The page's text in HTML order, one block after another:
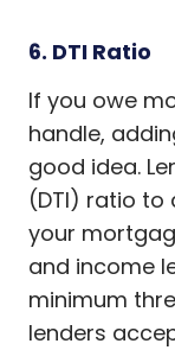
6. DTI Ratio
If you owe
handle,
good idea.
(DTI) ratio to
your
and income
minimum
lenders